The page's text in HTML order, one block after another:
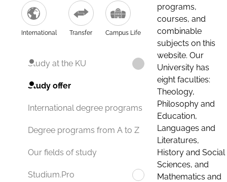
International Transfer Campus Life
Study at the KU
Study offer
International degree programs
Degree programs from A to Z
Our fields of study
Studium.Pro
programs,
courses, and
combinable
subjects on this
website. Our
University has
eight faculties:
Theology,
Philosophy and
Education,
Languages and
Literatures,
History and Social
Sciences, and
Mathematics and